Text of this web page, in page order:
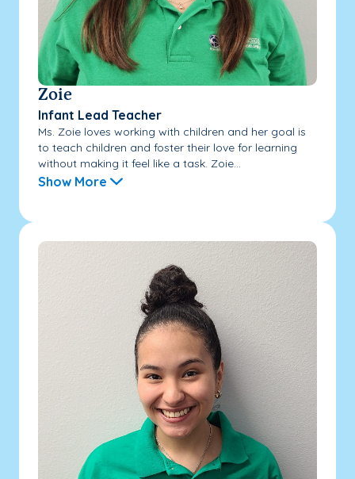
Zoie
Infant Lead Teacher
Ms. Zoie loves working with children and her goal is
to teach children and foster their love for learning
without making it feel like a task. Zoie...
Show More